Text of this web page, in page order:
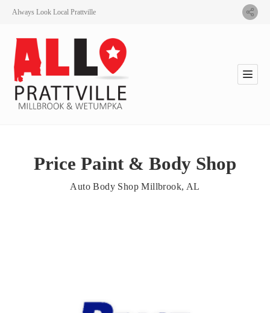
Always Look Local Prattville
Price Paint & Body Shop
Auto Body Shop Millbrook, AL